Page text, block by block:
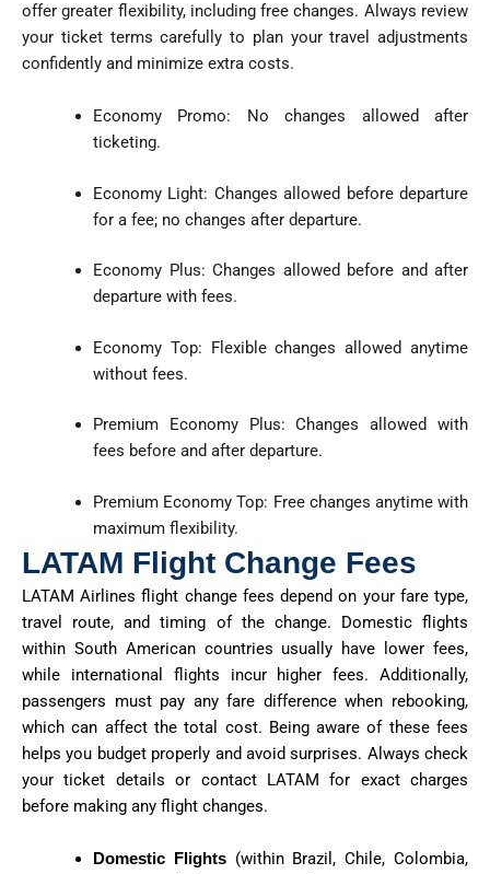
offer greater flexibility, including free changes. Always review
your ticket terms carefully to plan your travel adjustments
confidently and minimize extra costs.
Economy Promo: No changes allowed after
ticketing.
Economy Light: Changes allowed before departure
for a fee; no changes after departure.
Economy Plus: Changes allowed before and after
departure with fees.
Economy Top: Flexible changes allowed anytime
without fees.
Premium Economy Plus: Changes allowed with
fees before and after departure.
Premium Economy Top: Free changes anytime with
maximum flexibility.
LATAM Flight Change Fees
LATAM Airlines flight change fees depend on your fare type,
travel route, and timing of the change. Domestic flights
within South American countries usually have lower fees,
while international flights incur higher fees. Additionally,
passengers must pay any fare difference when rebooking,
which can affect the total cost. Being aware of these fees
helps you budget properly and avoid surprises. Always check
your ticket details or contact LATAM for exact charges
before making any flight changes.
Domestic Flights(within Brazil, Chile, Colombia,